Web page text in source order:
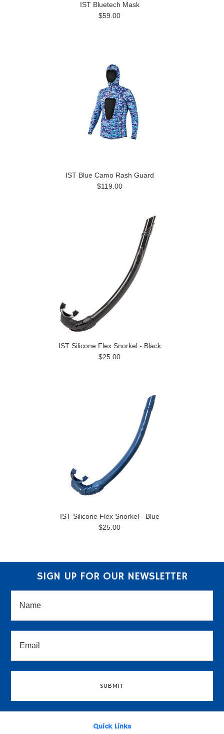
IST Bluetech Mask
$59.00
IST Blue Camo Rash Guard
$119.00
IST Silicone Flex Snorkel - Black
$25.00
IST Silicone Flex Snorkel - Blue
$25.00
SIGN UP FOR OUR NEWSLETTER
Quick Links